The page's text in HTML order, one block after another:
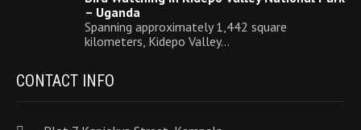
– Uganda
Spanning approximately 1,442 square
kilometers, Kidepo Valley…
CONTACT INFO